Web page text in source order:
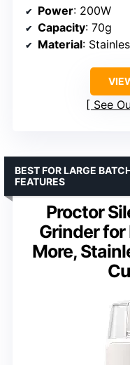
Power: 200W
Capacity: 70g
Material:
See
Proctor
Grinder for
More,
BEST FOR LARGE
FEATURES